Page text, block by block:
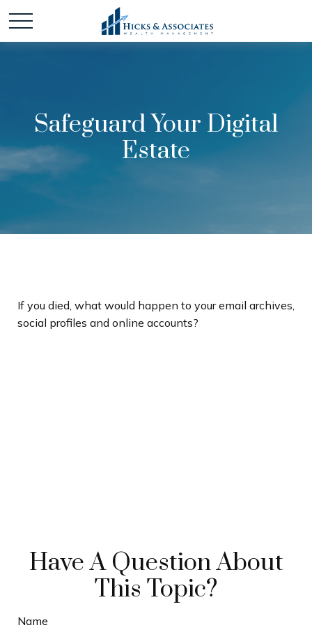
Safeguard Your Digital
Estate
If you died, what would happen to your email archives,
social profiles and online accounts?
Have A Question About
This Topic?
Name